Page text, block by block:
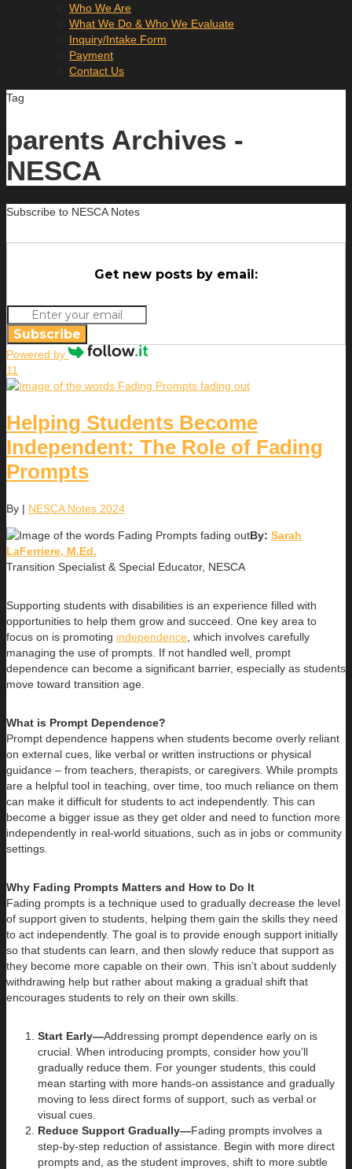
Who We Are
What We Do & Who We Evaluate
Inquiry/Intake Form
Payment
Contact Us
Tag
parents Archives -
NESCA
Subscribe to NESCA Notes
Get new posts by email:
Subscribe
Powered by
11
Helping Students Become
Independent: The Role of Fading
Prompts
By | NESCA Notes 2024
By: Sarah
LaFerriere, M.Ed.
Transition Specialist & Special Educator, NESCA
Supporting students with disabilities is an experience filled with
opportunities to help them grow and succeed. One key area to
focus on is promoting independence , which involves carefully
managing the use of prompts. If not handled well, prompt
dependence can become a significant barrier, especially as students
move toward transition age.
What is Prompt Dependence?
Prompt dependence happens when students become overly reliant
on external cues, like verbal or written instructions or physical
guidance – from teachers, therapists, or caregivers. While prompts
are a helpful tool in teaching, over time, too much reliance on them
can make it difficult for students to act independently. This can
become a bigger issue as they get older and need to function more
independently in real-world situations, such as in jobs or community
settings.
Why Fading Prompts Matters and How to Do It
Fading prompts is a technique used to gradually decrease the level
of support given to students, helping them gain the skills they need
to act independently. The goal is to provide enough support initially
so that students can learn, and then slowly reduce that support as
they become more capable on their own. This isn’t about suddenly
withdrawing help but rather about making a gradual shift that
encourages students to rely on their own skills.
Start Early—Addressing prompt dependence early on is
crucial. When introducing prompts, consider how you’ll
gradually reduce them. For younger students, this could
mean starting with more hands-on assistance and gradually
moving to less direct forms of support, such as verbal or
visual cues.
Reduce Support Gradually—Fading prompts involves a
step-by-step reduction of assistance. Begin with more direct
prompts and, as the student improves, shift to more subtle